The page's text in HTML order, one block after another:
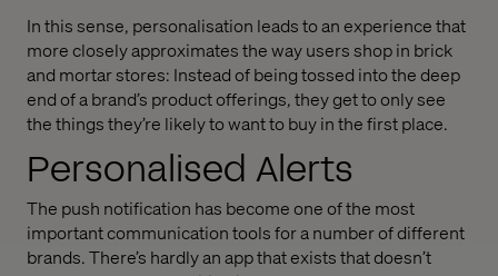
In this sense, personalisation leads to an experience that
more closely approximates the way users shop in brick
and mortar stores: Instead of being tossed into the deep
end of a brand’s product offerings, they get to only see
the things they’re likely to want to buy in the first place.
Personalised Alerts
The push notification has become one of the most
important communication tools for a number of different
brands. There’s hardly an app that exists that doesn’t